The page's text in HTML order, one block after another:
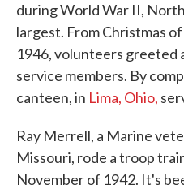
during World War II,
largest. From Christmas
1946, volunteers greeted
service members. By
canteen, in Lima, Ohio,
Ray Merrell, a Marine
Missouri, rode a troop
November of 1942. It's